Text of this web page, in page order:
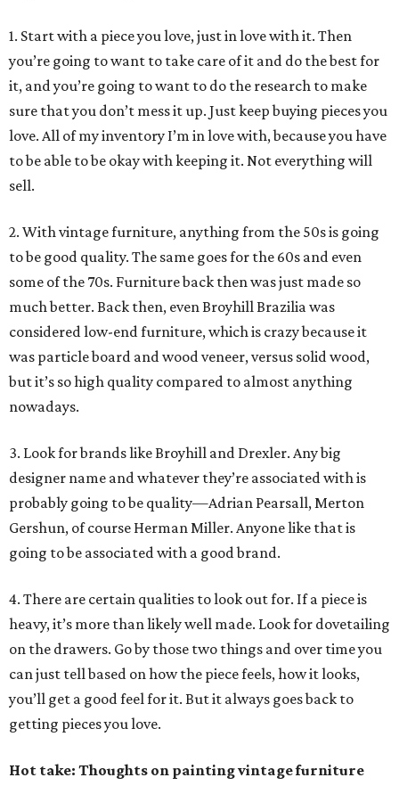
1. Start with a piece you love, just in love with it. Then
you’re going to want to take care of it and do the best for
it, and you’re going to want to do the research to make
sure that you don’t mess it up. Just keep buying pieces you
love. All of my inventory I’m in love with, because you have
to be able to be okay with keeping it. Not everything will
sell.
2. With vintage furniture, anything from the 50s is going
to be good quality. The same goes for the 60s and even
some of the 70s. Furniture back then was just made so
much better. Back then, even Broyhill Brazilia was
considered low-end furniture, which is crazy because it
was particle board and wood veneer, versus solid wood,
but it’s so high quality compared to almost anything
nowadays.
3. Look for brands like Broyhill and Drexler. Any big
designer name and whatever they’re associated with is
probably going to be quality—Adrian Pearsall, Merton
Gershun, of course Herman Miller. Anyone like that is
going to be associated with a good brand.
4. There are certain qualities to look out for. If a piece is
heavy, it’s more than likely well made. Look for dovetailing
on the drawers. Go by those two things and over time you
can just tell based on how the piece feels, how it looks,
you’ll get a good feel for it. But it always goes back to
getting pieces you love.
Hot take: Thoughts on painting vintage furniture